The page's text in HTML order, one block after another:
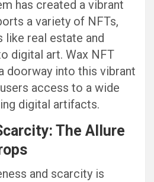
has created a vibrant
a variety of NFTs,
real estate and
digital art. Wax NFT
doorway into this vibrant
access to a wide
digital artifacts.
The Allure
and scarcity is